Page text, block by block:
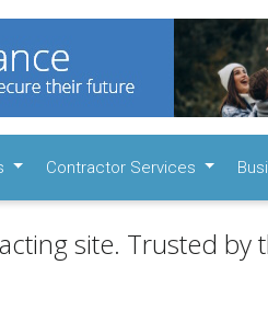
Contractor Services
site. Trusted